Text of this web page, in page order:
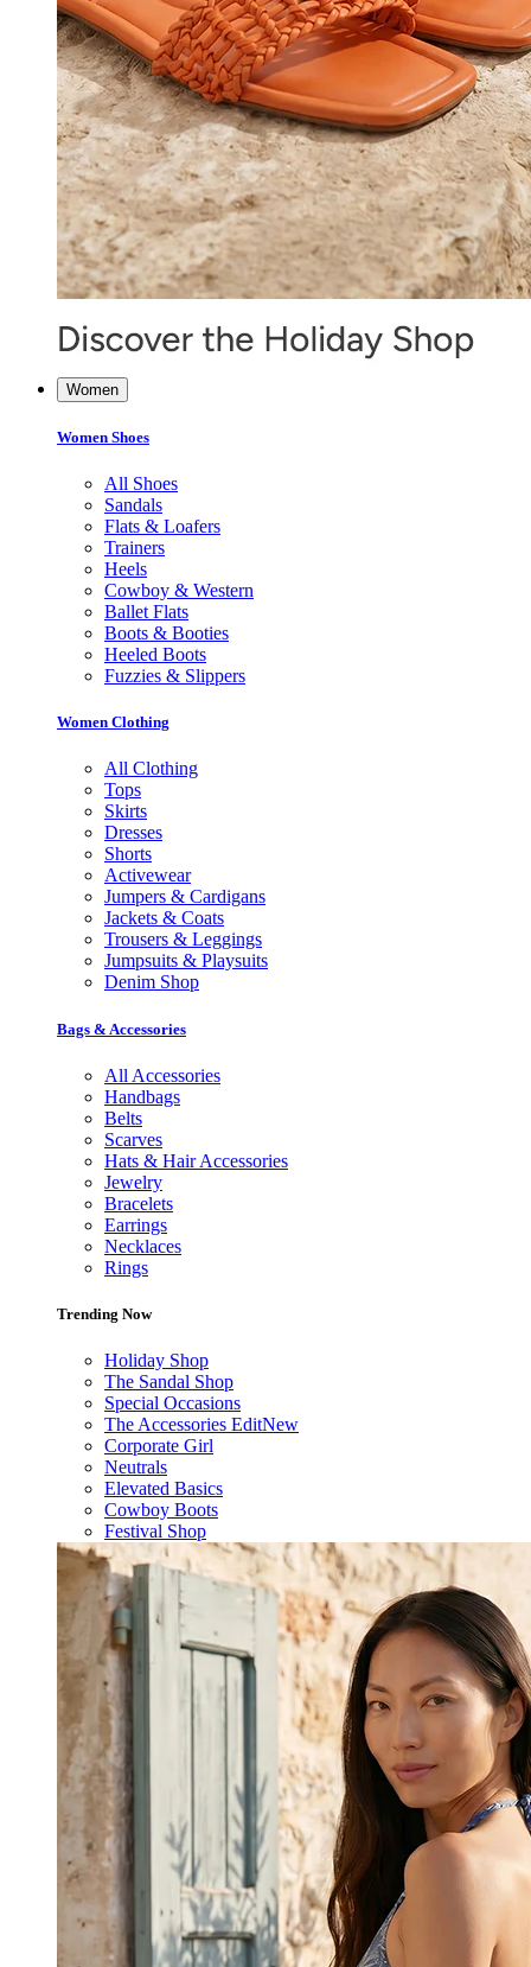
Women
Women Shoes
All Shoes
Sandals
Flats & Loafers
Trainers
Heels
Cowboy & Western
Ballet Flats
Boots & Booties
Heeled Boots
Fuzzies & Slippers
Women Clothing
All Clothing
Tops
Skirts
Dresses
Shorts
Activewear
Jumpers & Cardigans
Jackets & Coats
Trousers & Leggings
Jumpsuits & Playsuits
Denim Shop
Bags & Accessories
All Accessories
Handbags
Belts
Scarves
Hats & Hair Accessories
Jewelry
Bracelets
Earrings
Necklaces
Rings
Trending Now
Holiday Shop
The Sandal Shop
Special Occasions
The Accessories EditNew
Corporate Girl
Neutrals
Elevated Basics
Cowboy Boots
Festival Shop